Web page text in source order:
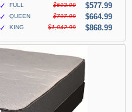
✓ FULL $693.99
$577.99
✓
QUEEN $797.99
$664.99
✓
KING $1,042.99 $868.99